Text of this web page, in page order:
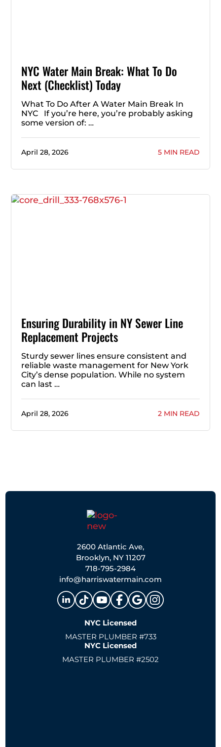
NYC Water Main Break: What To Do
Next (Checklist) Today
What To Do After A Water Main Break In
NYC If you’re here, you’re probably asking
some version of: …
April 28, 2026 5 MIN READ
Ensuring Durability in NY Sewer Line
Replacement Projects
Sturdy sewer lines ensure consistent and
reliable waste management for New York
City’s dense population. While no system
can last …
April 28, 2026 2 MIN READ
2600 Atlantic Ave,
Brooklyn, NY 11207
718-795-2984
info@harriswatermain.com
NYC Licensed
MASTER PLUMBER #733
NYC Licensed
MASTER PLUMBER #2502